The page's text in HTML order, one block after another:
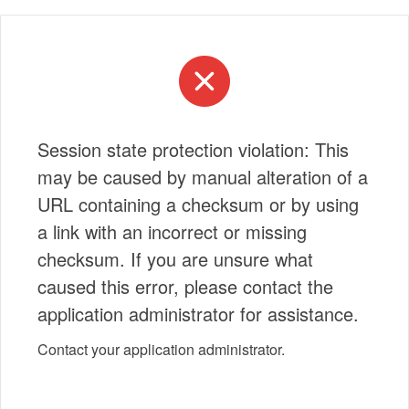
Session state protection violation: This
may be caused by manual alteration of a
URL containing a checksum or by using
a link with an incorrect or missing
checksum. If you are unsure what
caused this error, please contact the
application administrator for assistance.
Contact your application administrator.